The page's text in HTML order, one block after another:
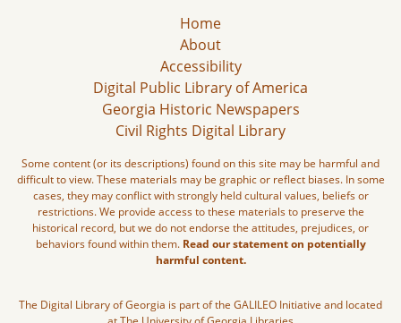
Home
About
Accessibility
Digital Public Library of America
Georgia Historic Newspapers
Civil Rights Digital Library
Some content (or its descriptions) found on this site may be harmful and
difficult to view. These materials may be graphic or reflect biases. In some
cases, they may conflict with strongly held cultural values, beliefs or
restrictions. We provide access to these materials to preserve the
historical record, but we do not endorse the attitudes, prejudices, or
behaviors found within them. Read our statement on potentially
harmful content.
The Digital Library of Georgia is part of the GALILEO Initiative and located